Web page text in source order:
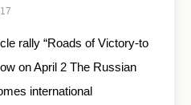
rally “Roads of Victory-to
on April 2 The Russian
international